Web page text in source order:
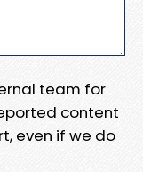
team for
content
even if we do